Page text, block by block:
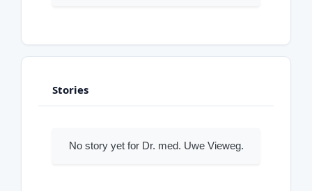
Stories
No story yet for Dr. med. Uwe Vieweg.